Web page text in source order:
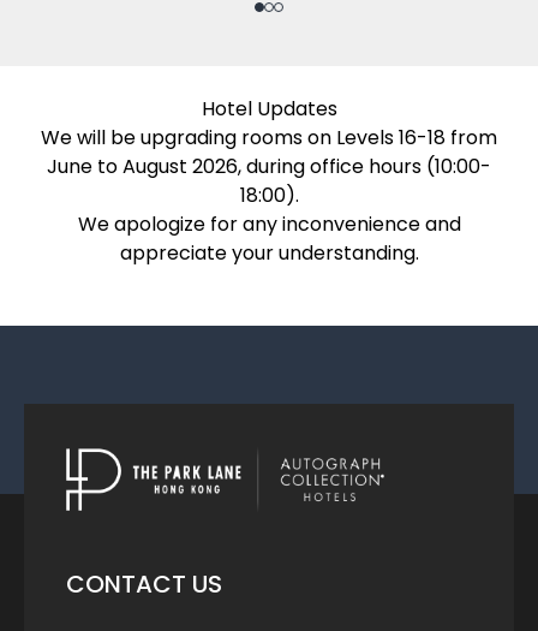
Hotel Updates
We will be upgrading rooms on Levels 16-18 from
June to August 2026, during office hours (10:00-
18:00).
We apologize for any inconvenience and
appreciate your understanding.
CONTACT US